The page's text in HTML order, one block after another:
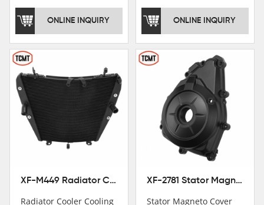
saddlebag,footpeg,handlebar
and cnc parts.
registration in China,
USA and International
Patent
Institutions.TCMT
Factory have over 200
worker and over 50
motorcycle parts
professional talents.
ONLINE INQUIRY
2018-2021
ONLINE INQUIRY
XF-M449 Radiator Cooler Cooling Fit For Honda CBR1000RR / CBR1000RR SP 2020-2024
Radiator Cooler Cooling
XF-2781 Stator Magneto Cover Fit For Yamaha YZF R3 2015+ MT-03 2016+
Stator Magneto Cover